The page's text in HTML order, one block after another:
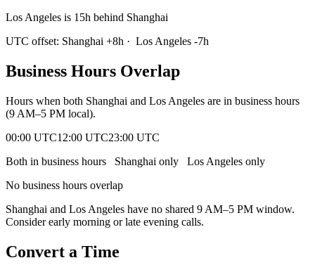
Los Angeles is 15h behind Shanghai
UTC offset: Shanghai +8h · Los Angeles -7h
Business Hours Overlap
Hours when both Shanghai and Los Angeles are in business hours
(9 AM–5 PM local).
00:00 UTC12:00 UTC23:00 UTC
Both in business hours
Shanghai only Los Angeles only
No business hours overlap
Shanghai and Los Angeles have no shared 9 AM–5 PM window.
Consider early morning or late evening calls.
Convert a Time